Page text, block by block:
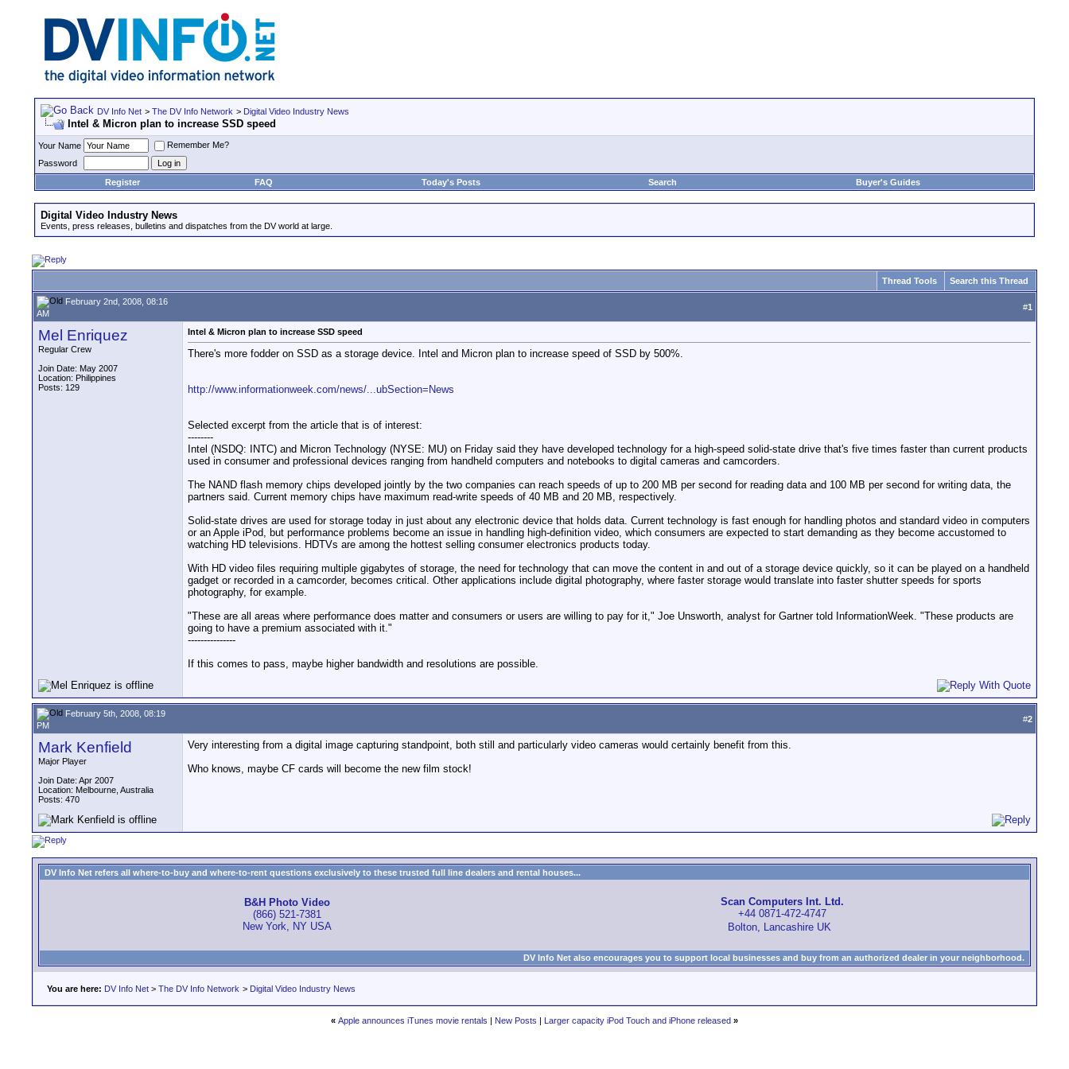
DV Info Net > The DV Info Network > Digital Video Industry News
Intel & Micron plan to increase SSD speed
Your Name
Remember Me?
Password
Register
FAQ Today's Posts Search Buyer's Guides
Digital Video Industry News
Events, press releases, bulletins and dispatches from the DV world at large.
Thread Tools Search this Thread
February 2nd, 2008, 08:16
AM
#1
Mel Enriquez
Regular Crew
Join Date: May 2007
Location: Philippines
Posts: 129
Intel & Micron plan to increase SSD speed
There's more fodder on SSD as a storage device. Intel and Micron plan to increase speed of SSD by 500%.
http://www.informationweek.com/news/...ubSection=News
Selected excerpt from the article that is of interest:
--------
Intel (NSDQ: INTC) and Micron Technology (NYSE: MU) on Friday said they have developed technology for a high-speed solid-state drive that's five times faster than current products
used in consumer and professional devices ranging from handheld computers and notebooks to digital cameras and camcorders.
The NAND flash memory chips developed jointly by the two companies can reach speeds of up to 200 MB per second for reading data and 100 MB per second for writing data, the
partners said. Current memory chips have maximum read-write speeds of 40 MB and 20 MB, respectively.
Solid-state drives are used for storage today in just about any electronic device that holds data. Current technology is fast enough for handling photos and standard video in computers
or an Apple iPod, but performance problems become an issue in handling high-definition video, which consumers are expected to start demanding as they become accustomed to
watching HD televisions. HDTVs are among the hottest selling consumer electronics products today.
With HD video files requiring multiple gigabytes of storage, the need for technology that can move the content in and out of a storage device quickly, so it can be played on a handheld
gadget or recorded in a camcorder, becomes critical. Other applications include digital photography, where faster storage would translate into faster shutter speeds for sports
photography, for example.
"These are all areas where performance does matter and consumers or users are willing to pay for it," Joe Unsworth, analyst for Gartner told InformationWeek. "These products are
going to have a premium associated with it."
---------------
If this comes to pass, maybe higher bandwidth and resolutions are possible.
February 5th, 2008, 08:19
PM
#2
Mark Kenfield
Major Player
Join Date: Apr 2007
Location: Melbourne, Australia
Posts: 470
Very interesting from a digital image capturing standpoint, both still and particularly video cameras would certainly benefit from this.
Who knows, maybe CF cards will become the new film stock!
DV Info Net refers all where-to-buy and where-to-rent questions exclusively to these trusted full line dealers and rental houses...
B&H Photo Video
(866) 521-7381
New York, NY USA
Scan Computers Int. Ltd.
+44 0871-472-4747
Bolton, Lancashire UK
DV Info Net also encourages you to support local businesses and buy from an authorized dealer in your neighborhood.
You are here: DV Info Net > The DV Info Network > Digital Video Industry News
« Apple announces iTunes movie rentals | New Posts | Larger capacity iPod Touch and iPhone released »